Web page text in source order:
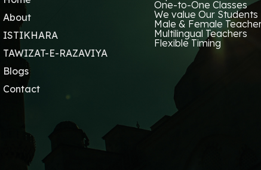
About
ISTIKHARA
TAWIZAT-E-RAZAVIYA
Blogs
Contact
One-to-One Classes
We value Our Students
Male & Female
Multilingual Teachers
Flexible Timing